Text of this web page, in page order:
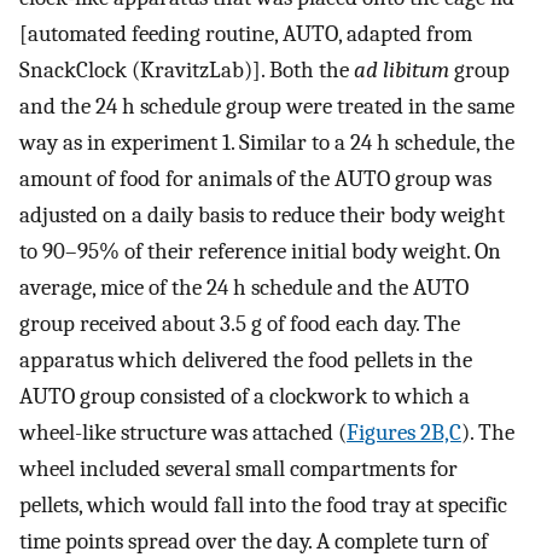
[automated feeding routine, AUTO, adapted from
SnackClock (KravitzLab)]. Both thead libitumgroup
and the 24 h schedule group were treated in the same
way as in experiment 1. Similar to a 24 h schedule, the
amount of food for animals of the AUTO group was
adjusted on a daily basis to reduce their body weight
to 90–95% of their reference initial body weight. On
average, mice of the 24 h schedule and the AUTO
group received about 3.5 g of food each day. The
apparatus which delivered the food pellets in the
AUTO group consisted of a clockwork to which a
wheel-like structure was attached (Figures 2B,C). The
wheel included several small compartments for
pellets, which would fall into the food tray at specific
time points spread over the day. A complete turn of